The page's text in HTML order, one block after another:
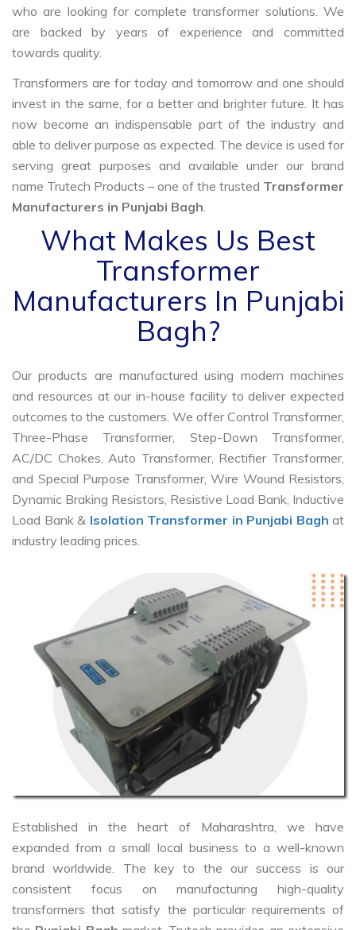
who are looking for complete transformer solutions. We
are backed by years of experience and committed
towards quality.
Transformers are for today and tomorrow and one should
invest in the same, for a better and brighter future. It has
now become an indispensable part of the industry and
able to deliver purpose as expected. The device is used for
serving great purposes and available under our brand
name Trutech Products – one of the trusted Transformer
Manufacturers in Punjabi Bagh.
What Makes Us Best
Transformer
Manufacturers In Punjabi
Bagh?
Our products are manufactured using modern machines
and resources at our in-house facility to deliver expected
outcomes to the customers. We offer Control Transformer,
Three-Phase Transformer, Step-Down Transformer,
AC/DC Chokes, Auto Transformer, Rectifier Transformer,
and Special Purpose Transformer, Wire Wound Resistors,
Dynamic Braking Resistors, Resistive Load Bank, Inductive
Load Bank & Isolation Transformer in Punjabi Bagh at
industry leading prices.
Established in the heart of Maharashtra, we have
expanded from a small local business to a well-known
brand worldwide. The key to the our success is our
consistent focus on manufacturing high-quality
transformers that satisfy the particular requirements of